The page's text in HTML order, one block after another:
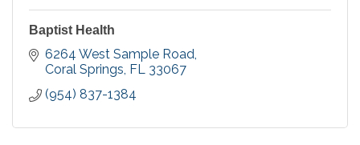
Baptist Health
6264 West Sample Road
Coral Springs FL 33067
(954) 837-1384